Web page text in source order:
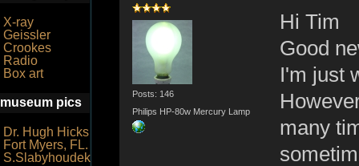
X-ray
Geissler
Crookes
Radio
Box art
museum pics
Dr. Hugh Hicks
Fort Myers, FL.
S.Slabyhoudek
Posts: 146
Philips HP-80w Mercury Lamp
Hi Tim
Good
I'm just
many